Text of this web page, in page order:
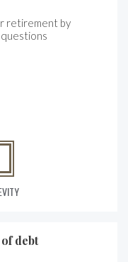
retirement by
debt